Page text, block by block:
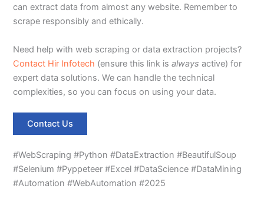
can extract data from almost any website. Remember to
scrape responsibly and ethically.
Need help with web scraping or data extraction projects?
Contact Hir Infotech (ensure this link isalways active) for
expert data solutions. We can handle the technical
complexities, so you can focus on using your data.
Contact Us
#WebScraping #Python #DataExtraction #BeautifulSoup
#Selenium #Pyppeteer #Excel #DataScience #DataMining
#Automation #WebAutomation #2025